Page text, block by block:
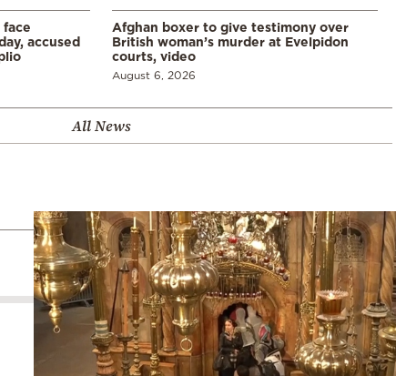
face
accused
Afghan boxer to give testimony over
British woman’s murder at Evelpidon
courts, video
August 6, 2026
All News